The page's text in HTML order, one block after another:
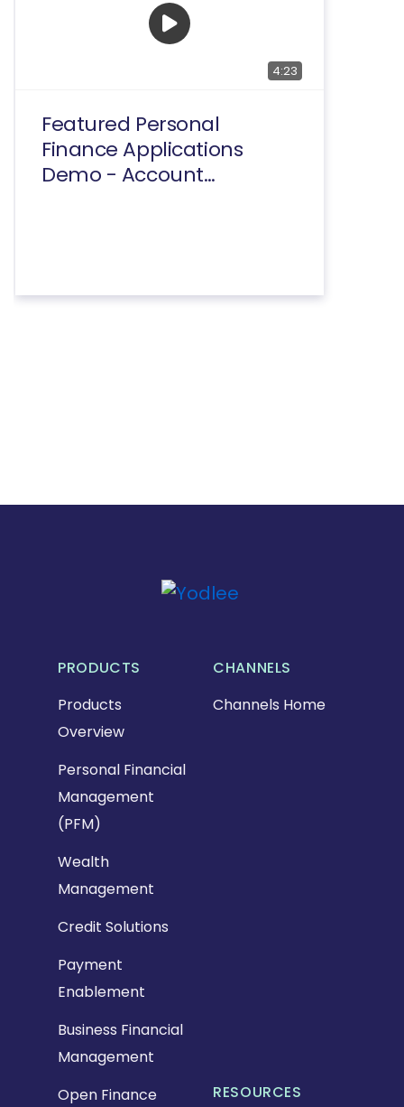
4:23
Featured Personal
Finance Applications
Demo - Account
PRODUCTS
Products
Overview
Personal Financial
Management
(PFM)
Wealth
Management
Credit Solutions
Payment
Enablement
Business Financial
Management
Open Finance
RESOURCES
CHANNELS
Channels Home